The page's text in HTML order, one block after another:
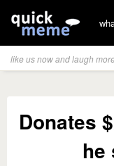
like us now and laugh
Donates
he